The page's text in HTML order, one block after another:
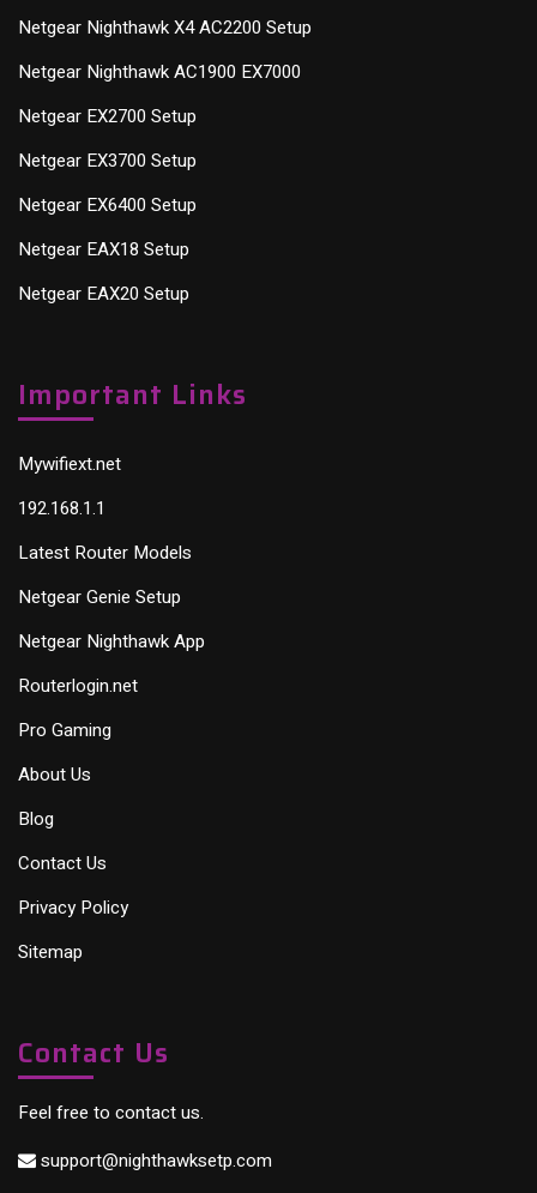
Netgear Nighthawk X4 AC2200 Setup
Netgear Nighthawk AC1900 EX7000
Netgear EX2700 Setup
Netgear EX3700 Setup
Netgear EX6400 Setup
Netgear EAX18 Setup
Netgear EAX20 Setup
Important Links
Mywifiext.net
192.168.1.1
Latest Router Models
Netgear Genie Setup
Netgear Nighthawk App
Routerlogin.net
Pro Gaming
About Us
Blog
Contact Us
Privacy Policy
Sitemap
Contact Us
Feel free to contact us.
support@nighthawksetp.com